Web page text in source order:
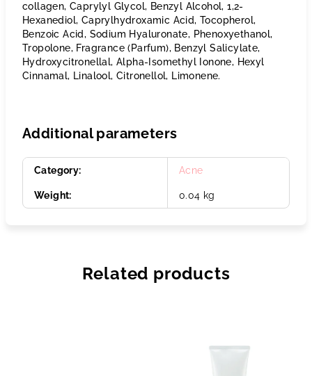
collagen, Caprylyl Glycol, Benzyl Alcohol, 1,2-
Hexanediol, Caprylhydroxamic Acid, Tocopherol,
Benzoic Acid, Sodium Hyaluronate, Phenoxyethanol,
Tropolone, Fragrance (Parfum), Benzyl Salicylate,
Hydroxycitronellal, Alpha-Isomethyl Ionone, Hexyl
Cinnamal, Linalool, Citronellol, Limonene.
Additional parameters
Category: Acne
Weight: 0.04 kg
Related products